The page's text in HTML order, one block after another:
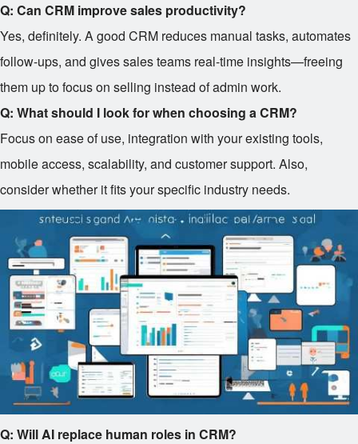
Q: Can CRM improve sales productivity?
Yes, definitely. A good CRM reduces manual tasks, automates
follow-ups, and gives sales teams real-time insights—freeing
them up to focus on selling instead of admin work.
Q: What should I look for when choosing a CRM?
Focus on ease of use, integration with your existing tools,
mobile access, scalability, and customer support. Also,
consider whether it fits your specific industry needs.
Q: Will AI replace human roles in CRM?